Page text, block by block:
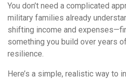
You don’t need a complicated
military families already
shifting income and
something you build over years
resilience.
Here’s a simple, realistic way to